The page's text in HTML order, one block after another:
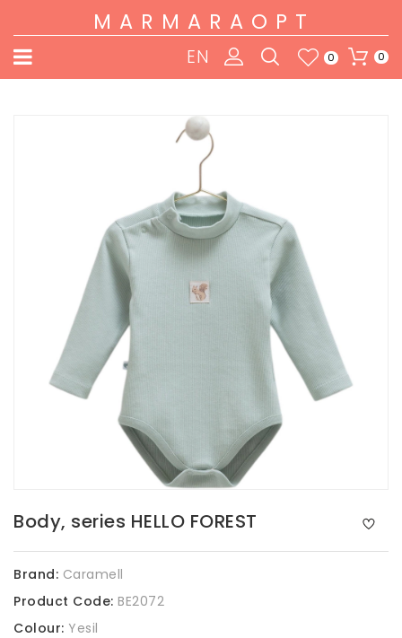
MARMARAOPT
0
0
EN
Body, series HELLO FOREST
Brand: Caramell
Product Code: BE2072
Colour: Yesil